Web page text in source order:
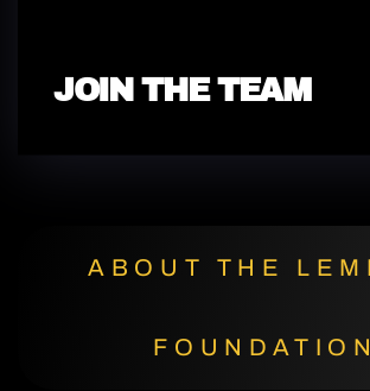
JOIN THE TEAM
ABOUT THE
FOUNDATION